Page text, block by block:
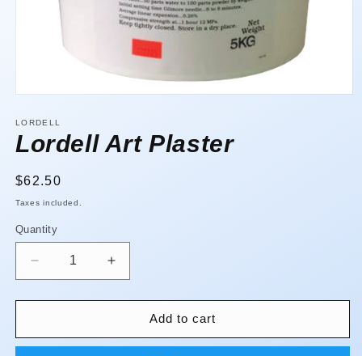
1
in
modal
LORDELL
Lordell Art Plaster
Regular
price
$62.50
Taxes included.
Quantity
Quantity
Decrease
quantity
for
Art
Increase
quantity
for
Lordell
Art
Add to cart